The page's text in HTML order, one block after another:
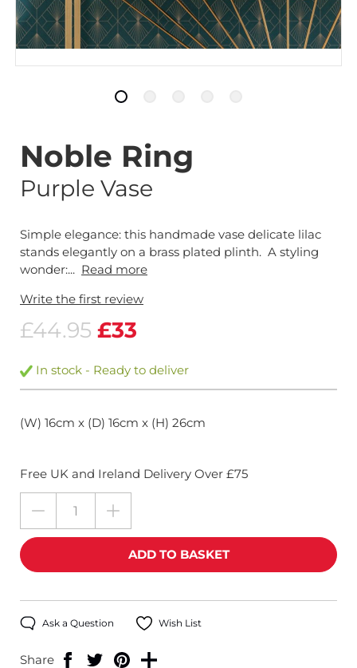
Noble Ring
Purple Vase
Simple elegance: this handmade vase delicate lilac
stands elegantly on a brass plated plinth. A styling
wonder:... Read more
Write the first review
£44.95 £33
In stock - Ready to deliver
(W) 16cm x (D) 16cm x (H) 26cm
Free UK and Ireland Delivery Over £75
Ask a Question Wish List
Share